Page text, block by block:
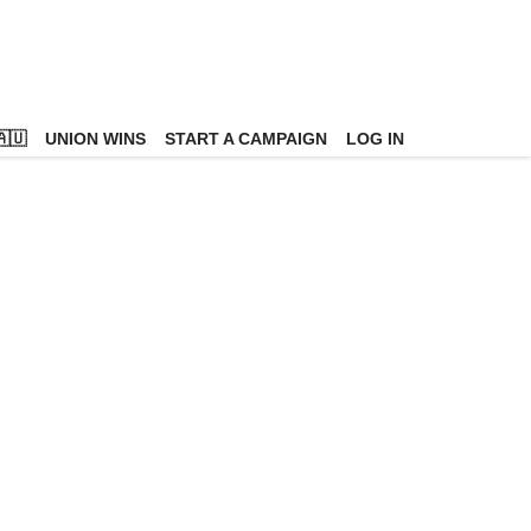
🇦🇺 UNION WINS START A CAMPAIGN LOG IN